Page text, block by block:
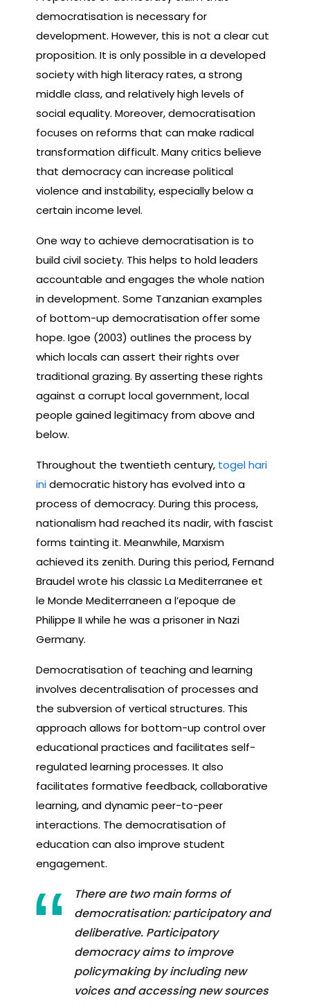
democratisation is necessary for
development. However, this is not a clear cut
proposition. It is only possible in a developed
society with high literacy rates, a strong
middle class, and relatively high levels of
social equality. Moreover, democratisation
focuses on reforms that can make radical
transformation difficult. Many critics believe
that democracy can increase political
violence and instability, especially below a
certain income level.
One way to achieve democratisation is to
build civil society. This helps to hold leaders
accountable and engages the whole nation
in development. Some Tanzanian examples
of bottom-up democratisation offer some
hope. Igoe (2003) outlines the process by
which locals can assert their rights over
traditional grazing. By asserting these rights
against a corrupt local government, local
people gained legitimacy from above and
below.
Throughout the twentieth century, togel hari
inidemocratic history has evolved into a
process of democracy. During this process,
nationalism had reached its nadir, with fascist
forms tainting it. Meanwhile, Marxism
achieved its zenith. During this period, Fernand
Braudel wrote his classic La Mediterranee et
le Monde Mediterraneen a l’epoque de
Philippe II while he was a prisoner in Nazi
Germany.
Democratisation of teaching and learning
involves decentralisation of processes and
the subversion of vertical structures. This
approach allows for bottom-up control over
educational practices and facilitates self-
regulated learning processes. It also
facilitates formative feedback, collaborative
learning, and dynamic peer-to-peer
interactions. The democratisation of
education can also improve student
engagement.
There are two main forms of
democratisation: participatory and
deliberative. Participatory
democracy aims to improve
policymaking by including new
voices and accessing new sources